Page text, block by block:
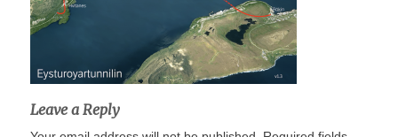
Leave a Reply